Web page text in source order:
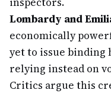
Lombardy and
economically
yet to issue binding
relying instead on
Critics argue this